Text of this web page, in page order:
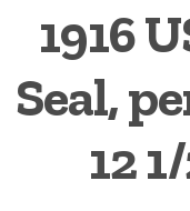
Cinderellas
US Christmas Seals
Christmas Seal Albums
Christmas Seal
1916
Seal,
12